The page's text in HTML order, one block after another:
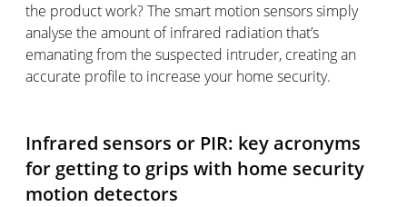
the product work? The smart motion sensors simply
analyse the amount of infrared radiation that’s
emanating from the suspected intruder, creating an
accurate profile to increase your home security.
Infrared sensors or PIR: key acronyms
for getting to grips with home security
motion detectors